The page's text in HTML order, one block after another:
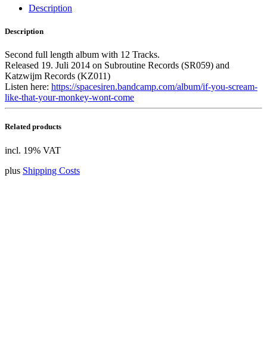
quantityDescription
Description
Second full length album with 12 Tracks.
Released 19. Juli 2014 on Subroutine Records (SR059) and
Katzwijm Records (KZ011)
Listen here: https://spacesiren.bandcamp.com/album/if-you-scream-
like-that-your-monkey-wont-come
Related products
incl. 19% VAT
plus Shipping Costs